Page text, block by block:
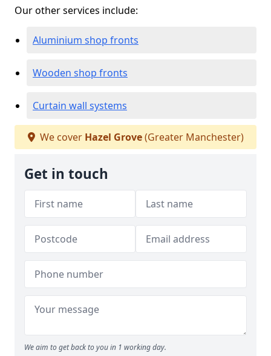
Our other services include:
Aluminium shop fronts
Wooden shop fronts
Curtain wall systems
We cover Hazel Grove(Greater Manchester)
Get in touch
We aim to get back to you in 1 working day.